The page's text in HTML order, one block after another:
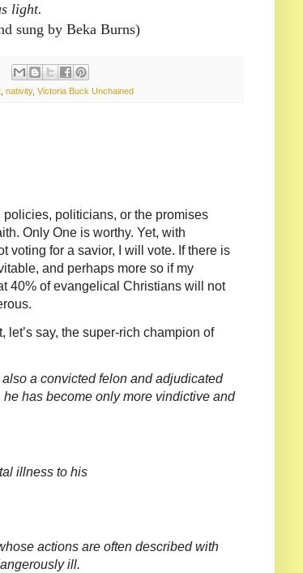
light.
Beka Burns)
nativity, Victoria Buck Unchained
policies, politicians, or the promises
Only One is worthy. Yet, with
voting for a savior, I will vote. If there is
and perhaps more so if my
40% of evangelical Christians will not
say, the super-rich champion of
a convicted felon and adjudicated
has become only more vindictive and
illness to his
actions are often described with
ill.